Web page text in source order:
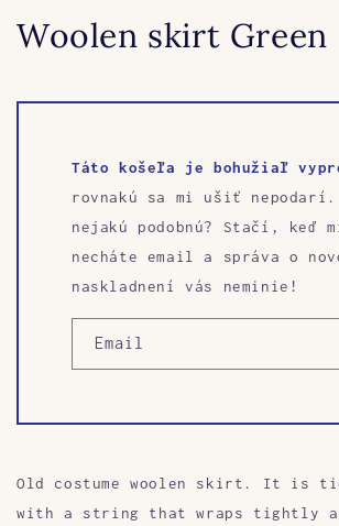
Woolen skirt Green
Táto košeľa je bohužiaľ
rovnakú sa mi ušiť nepodarí.
nejakú podobnú? Stačí, keď
necháte email a správa o
naskladnení vás neminie!
Email
Old costume woolen skirt. It is
with a string that wraps tightly